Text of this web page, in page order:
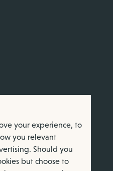
your experience, to
you relevant
Should you
but choose to